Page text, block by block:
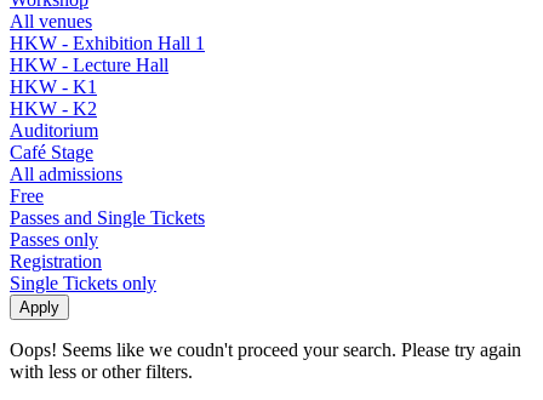
All venues
HKW - Exhibition Hall 1
HKW - Lecture Hall
HKW - K1
HKW - K2
Auditorium
Café Stage
All admissions
Free
Passes and Single Tickets
Passes only
Registration
Single Tickets only
Oops! Seems like we coudn't proceed your search. Please try again
with less or other filters.